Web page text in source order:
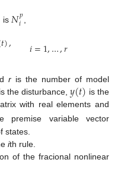
is 𝑁𝑝
𝑖
𝑡), 𝑖=1,…,𝑟
r is the number of model
is the disturbance,𝑦(𝑡) is the
with real elements and
premise variable vector
states.
ith rule.
of the fracional nonlinear